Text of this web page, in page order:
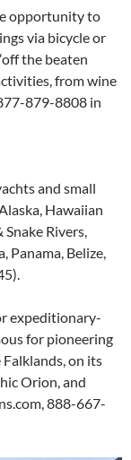
opportunity to
via bicycle or
the beaten
from wine
879-8808 in
and small
Hawaiian
Snake Rivers,
Panama, Belize,
expeditionary-
for pioneering
on its
Orion, and
888-667-